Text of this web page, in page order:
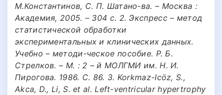
М.Константинов, С. П. Шатано-ва. – Москва :
Академия, 2005. – 304 с. 2. Экспресс – метод
статистической обработки
экспериментальных и клинических данных.
Учебно – методи-ческое пособие. Р. Б.
Стрелков. – М. : 2 – й МОЛГМИ им. Н. И.
Пирогова. 1986. С. 86. 3. Korkmaz-Icöz, S.,
Akca, D., Li, S. et al. Left-ventricular hypertrophy